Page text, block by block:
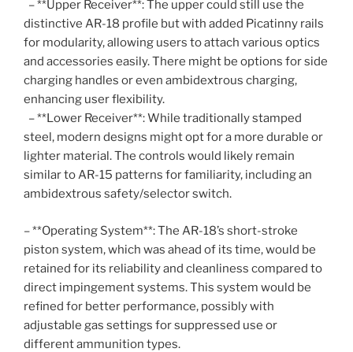
– **Upper Receiver**: The upper could still use the
distinctive AR-18 profile but with added Picatinny rails
for modularity, allowing users to attach various optics
and accessories easily. There might be options for side
charging handles or even ambidextrous charging,
enhancing user flexibility.
– **Lower Receiver**: While traditionally stamped
steel, modern designs might opt for a more durable or
lighter material. The controls would likely remain
similar to AR-15 patterns for familiarity, including an
ambidextrous safety/selector switch.
– **Operating System**: The AR-18’s short-stroke
piston system, which was ahead of its time, would be
retained for its reliability and cleanliness compared to
direct impingement systems. This system would be
refined for better performance, possibly with
adjustable gas settings for suppressed use or
different ammunition types.